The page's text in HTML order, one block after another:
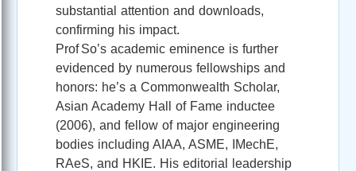
substantial attention and downloads,
confirming his impact.
Prof So’s academic eminence is further
evidenced by numerous fellowships and
honors: he’s a Commonwealth Scholar,
Asian Academy Hall of Fame inductee
(2006), and fellow of major engineering
bodies including AIAA, ASME, IMechE,
RAeS, and HKIE. His editorial leadership